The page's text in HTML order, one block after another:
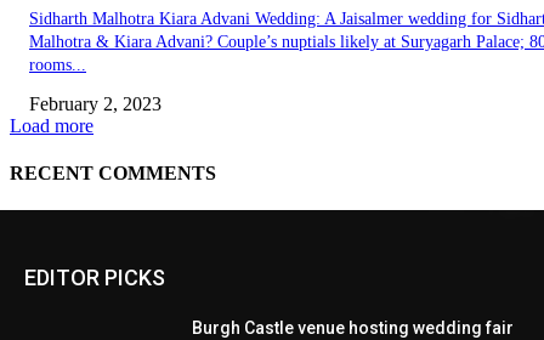
EDITOR PICKS
Burgh Castle venue hosting wedding fair